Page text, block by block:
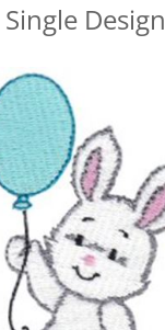
Single Design